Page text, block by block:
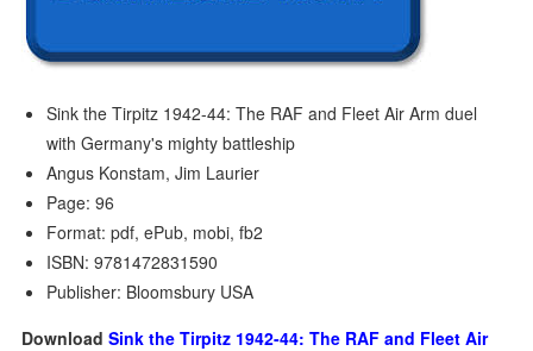
Sink the Tirpitz 1942-44: The RAF and Fleet Air Arm duel
with Germany's mighty battleship
Angus Konstam, Jim Laurier
Page: 96
Format: pdf, ePub, mobi, fb2
ISBN: 9781472831590
Publisher: Bloomsbury USA
DownloadSink the Tirpitz 1942-44: The RAF and Fleet Air